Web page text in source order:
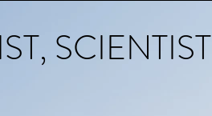
SCIENTIST